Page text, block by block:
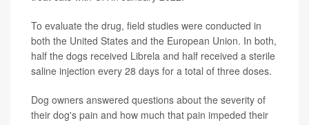
To evaluate the drug, field studies were conducted in
both the United States and the European Union. In both,
half the dogs received Librela and half received a sterile
saline injection every 28 days for a total of three doses.
Dog owners answered questions about the severity of
their dog's pain and how much that pain impeded their